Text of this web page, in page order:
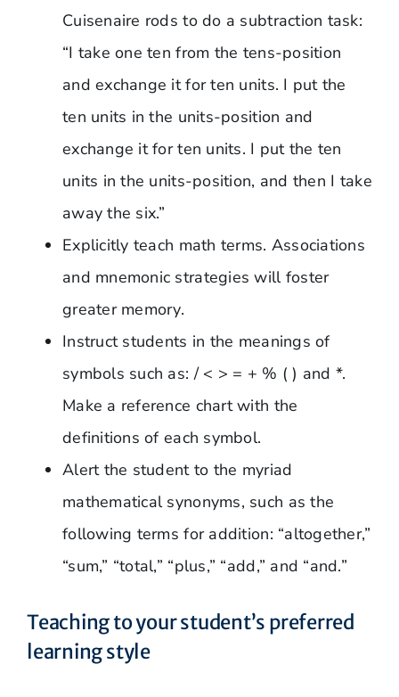
Cuisenaire rods to do a subtraction task:
“I take one ten from the tens-position
and exchange it for ten units. I put the
ten units in the units-position and
exchange it for ten units. I put the ten
units in the units-position, and then I take
away the six.”
Explicitly teach math terms. Associations
and mnemonic strategies will foster
greater memory.
Instruct students in the meanings of
symbols such as: / < > = + % ( ) and *.
Make a reference chart with the
definitions of each symbol.
Alert the student to the myriad
mathematical synonyms, such as the
following terms for addition: “altogether,”
“sum,” “total,” “plus,” “add,” and “and.”
Teaching to your student’s preferred
learning style